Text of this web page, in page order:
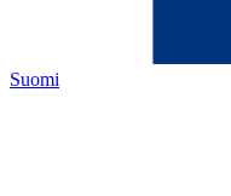
Suomi